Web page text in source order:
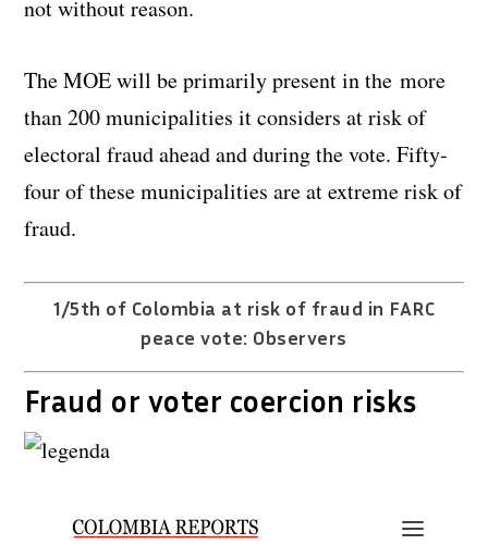
not without reason.
The MOE will be primarily present in the more
than 200 municipalities it considers at risk of
electoral fraud ahead and during the vote. Fifty-
four of these municipalities are at extreme risk of
fraud.
1/5th of Colombia at risk of fraud in FARC
peace vote: Observers
Fraud or voter coercion risks